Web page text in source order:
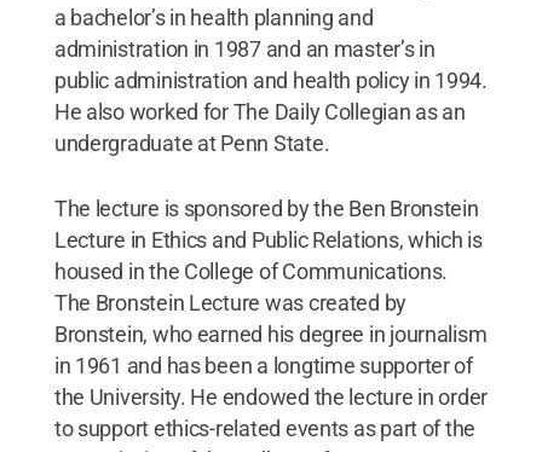
a bachelor’s in health planning and
administration in 1987 and an master’s in
public administration and health policy in 1994.
He also worked for The Daily Collegian as an
undergraduate at Penn State.
The lecture is sponsored by the Ben Bronstein
Lecture in Ethics and Public Relations, which is
housed in the College of Communications.
The Bronstein Lecture was created by
Bronstein, who earned his degree in journalism
in 1961 and has been a longtime supporter of
the University. He endowed the lecture in order
to support ethics-related events as part of the